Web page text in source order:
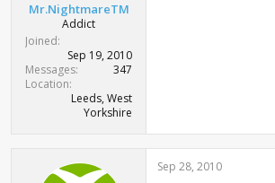
Mr.NightmareTM
Addict
Joined
Sep 19, 2010
Messages
347
Location
Leeds, West
Yorkshire
Sep 28, 2010